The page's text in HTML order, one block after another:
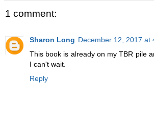
1 comment:
Sharon Long December 12, 2017 at
This book is already on my TBR pile
I can't wait.
Reply